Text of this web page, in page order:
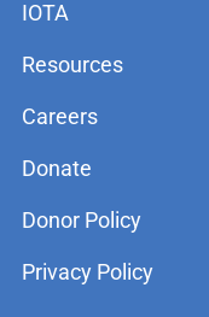
IOTA
Resources
Careers
Donate
Donor Policy
Privacy Policy